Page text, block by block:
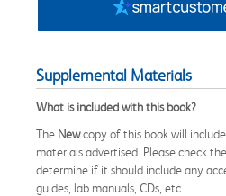
Supplemental Materials
What is included with this book?
The Newcopy of this book will
materials advertised. Please check
determine if it should include any
guides, lab manuals, CDs, etc.